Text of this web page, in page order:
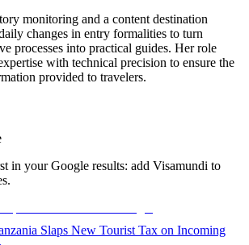
monitoring and a content destination
changes in entry formalities to turn
processes into practical guides. Her role
with technical precision to ensure the
provided to travelers.
in your Google results: add Visamundi to
Slaps New Tourist Tax on Incoming